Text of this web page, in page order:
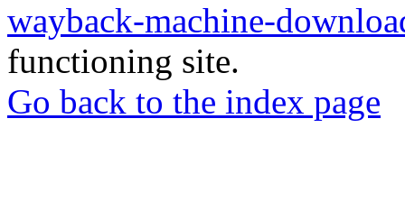
wayback-machine-
functioning site.
Go back to the index page